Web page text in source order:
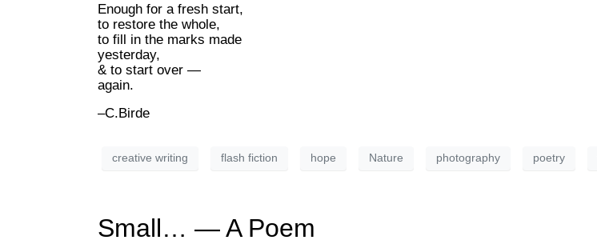
Enough for a fresh start,
to restore the whole,
to fill in the marks made
yesterday,
& to start over —
again.
–C.Birde
creative writing flash fiction hope Nature photography poetry
Small… — A Poem